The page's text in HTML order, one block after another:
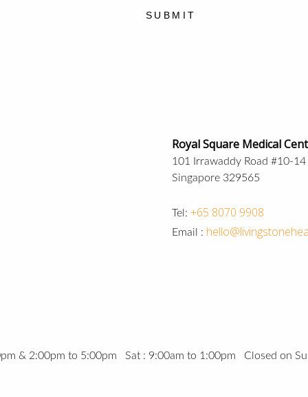
SUBMIT
Royal Square Medical
101 Irrawaddy Road #10-14
Singapore 329565
Tel: +65 8070 9908
Email :
& 2:00pm to 5:00pm Sat : 9:00am to 1:00pm Closed on